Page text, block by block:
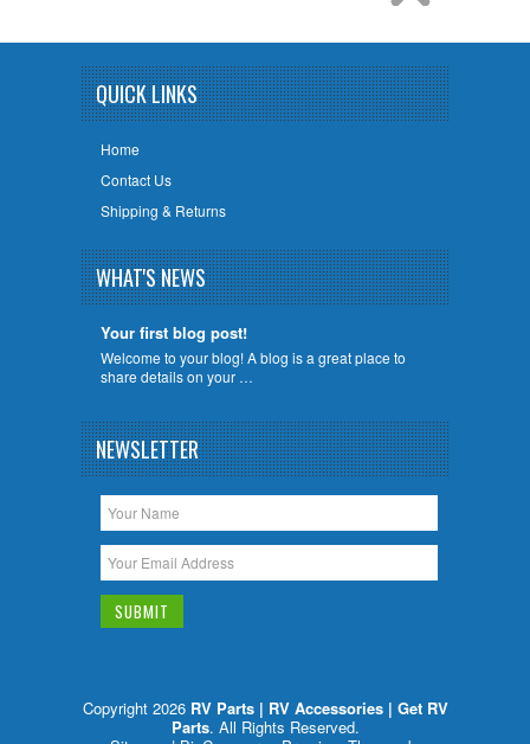
QUICK LINKS
Home
Contact Us
Shipping & Returns
WHAT'S NEWS
Your first blog post!
Welcome to your blog! A blog is a great place to
share details on your …
NEWSLETTER
Copyright 2026 RV Parts | RV Accessories | Get RV
Parts. All Rights Reserved.